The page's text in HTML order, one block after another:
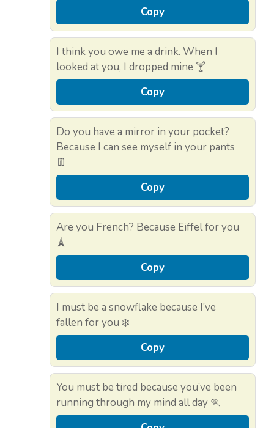
Copy
I think you owe me a drink. When I
looked at you, I dropped mine 🍸
Copy
Do you have a mirror in your pocket?
Because I can see myself in your pants
👖
Copy
Are you French? Because Eiffel for you
🗼
Copy
I must be a snowflake because I’ve
fallen for you ❄️
Copy
You must be tired because you’ve been
running through my mind all day 🏃